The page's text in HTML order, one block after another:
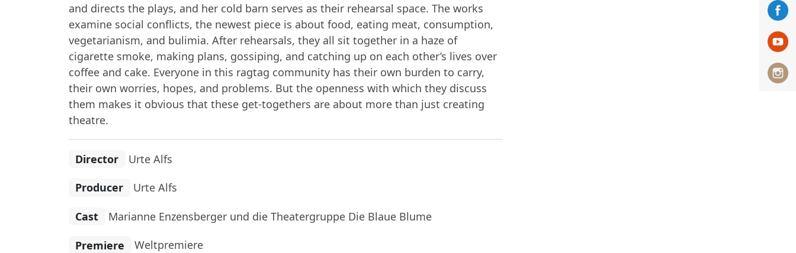
and directs the plays, and her cold barn serves as their rehearsal space. The works
examine social conflicts, the newest piece is about food, eating meat, consumption,
vegetarianism, and bulimia. After rehearsals, they all sit together in a haze of
cigarette smoke, making plans, gossiping, and catching up on each other’s lives over
coffee and cake. Everyone in this ragtag community has their own burden to carry,
their own worries, hopes, and problems. But the openness with which they discuss
them makes it obvious that these get-togethers are about more than just creating
theatre.
Director Urte Alfs
Producer Urte Alfs
Cast Marianne Enzensberger und die Theatergruppe Die Blaue Blume
Premiere Weltpremiere